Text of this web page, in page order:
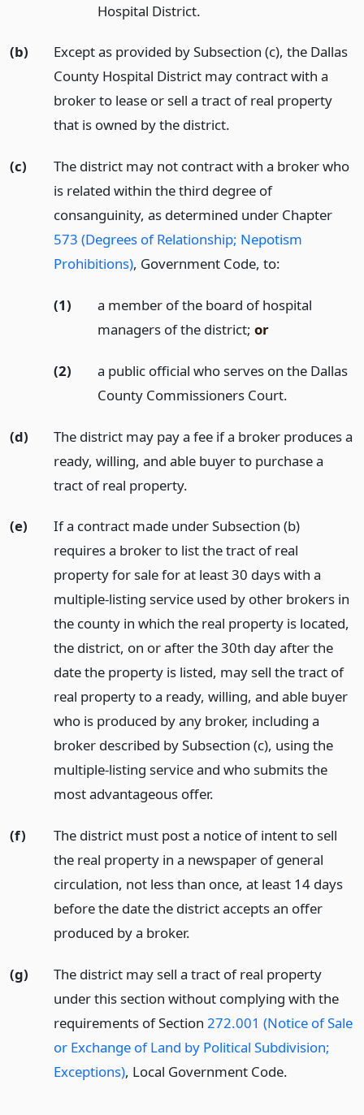
Hospital District.
(b)
Except as provided by Subsection (c), the Dallas
County Hospital District may contract with a
broker to lease or sell a tract of real property
that is owned by the district.
(c)
The district may not contract with a broker who
is related within the third degree of
consanguinity, as determined under Chapter
573 (Degrees of Relationship; Nepotism
Prohibitions), Government Code, to:
(1)
a member of the board of hospital
managers of the district; or
(2)
a public official who serves on the Dallas
County Commissioners Court.
(d)
The district may pay a fee if a broker produces a
ready, willing, and able buyer to purchase a
tract of real property.
(e)
If a contract made under Subsection (b)
requires a broker to list the tract of real
property for sale for at least 30 days with a
multiple-listing service used by other brokers in
the county in which the real property is located,
the district, on or after the 30th day after the
date the property is listed, may sell the tract of
real property to a ready, willing, and able buyer
who is produced by any broker, including a
broker described by Subsection (c), using the
multiple-listing service and who submits the
most advantageous offer.
(f)
The district must post a notice of intent to sell
the real property in a newspaper of general
circulation, not less than once, at least 14 days
before the date the district accepts an offer
produced by a broker.
(g)
The district may sell a tract of real property
under this section without complying with the
requirements of Section 272.001 (Notice of Sale
or Exchange of Land by Political Subdivision;
Exceptions), Local Government Code.